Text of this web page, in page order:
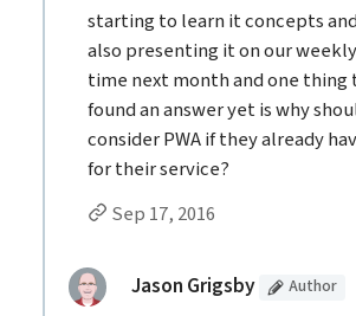
starting to learn it concepts and
also presenting it on our
time next month and one thing
found an answer yet is why
consider PWA if they already
for their service?
Permalink to Mark’s
Sep 17, 2016comment
Jason Grigsby (Article
Author